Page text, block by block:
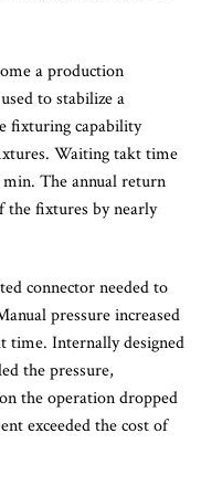
a production
to stabilize a
fixturing capability
Waiting takt time
The annual return
the fixtures by nearly
connector needed to
pressure increased
time. Internally designed
the pressure,
the operation dropped
exceeded the cost of